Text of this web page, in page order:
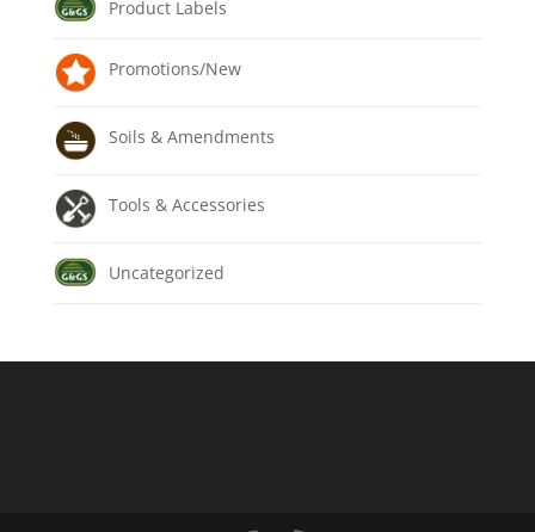
Product Labels
Promotions/New
Soils & Amendments
Tools & Accessories
Uncategorized